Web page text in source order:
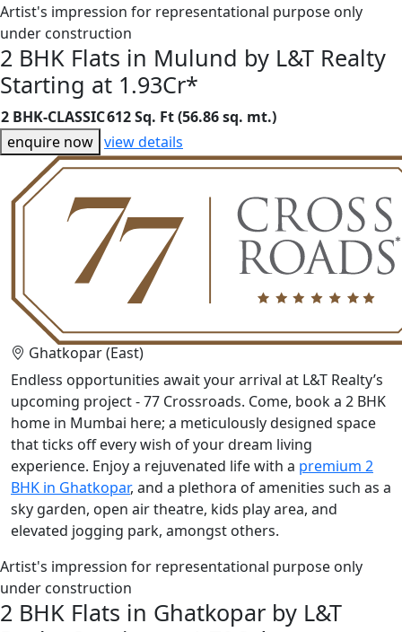
Artist's impression for representational purpose only
under construction
2 BHK Flats in Mulund by L&T Realty
Starting at 1.93Cr*
2 BHK-CLASSIC612 Sq. Ft (56.86 sq. mt.)
enquire now view details
Ghatkopar (East)
Endless opportunities await your arrival at L&T Realty’s
upcoming project - 77 Crossroads. Come, book a 2 BHK
home in Mumbai here; a meticulously designed space
that ticks off every wish of your dream living
experience. Enjoy a rejuvenated life with a premium 2
BHK in Ghatkopar, and a plethora of amenities such as a
sky garden, open air theatre, kids play area, and
elevated jogging park, amongst others.
Artist's impression for representational purpose only
under construction
2 BHK Flats in Ghatkopar by L&T